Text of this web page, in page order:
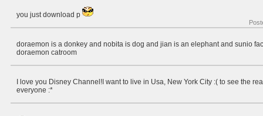
you just download p
doraemon is a donkey and nobita is dog and jian is an elephant and sunio
doraemon catroom
I love you Disney Channel!I want to live in Usa, New York City :( to see the
everyone :*